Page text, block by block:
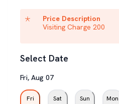
Price Description
Visiting Charge 200
Select Date
Fri, Aug 07
Fri Sat Sun Mon